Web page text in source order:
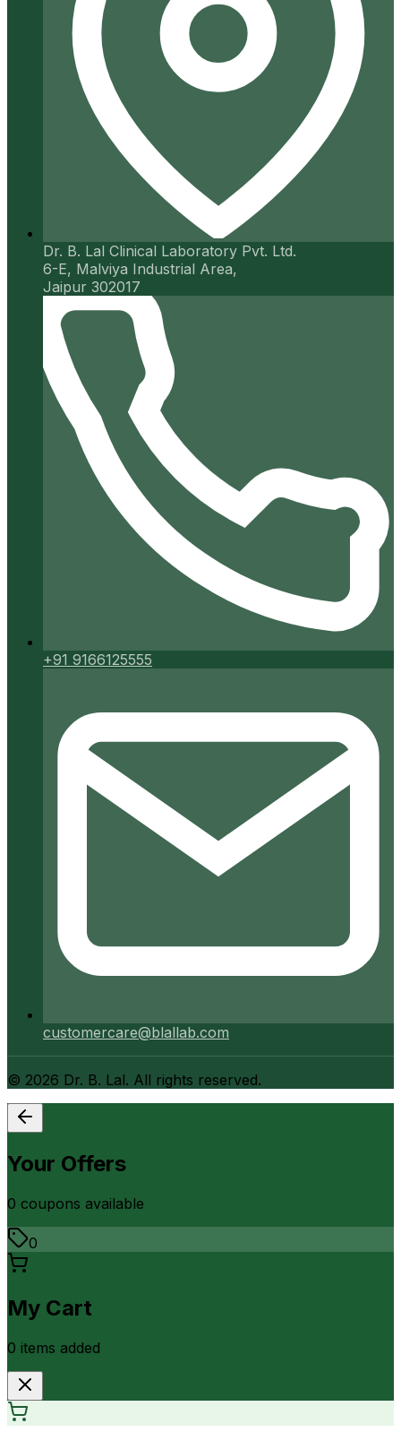
Dr. B. Lal Clinical Laboratory Pvt. Ltd.
6-E, Malviya Industrial Area,
Jaipur 302017
+91 9166125555
customercare@blallab.com
© 2026 Dr. B. Lal. All rights reserved.
Your Offers
0 coupons available
0
My Cart
0 items added